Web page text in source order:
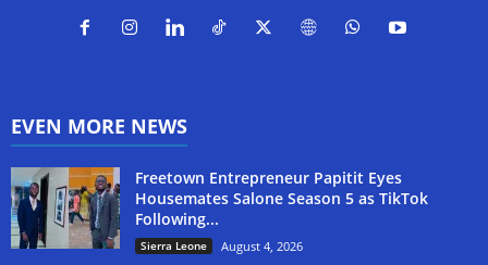
EVEN MORE NEWS
Freetown Entrepreneur Papitit Eyes
Housemates Salone Season 5 as TikTok
Following...
Sierra Leone August 4, 2026